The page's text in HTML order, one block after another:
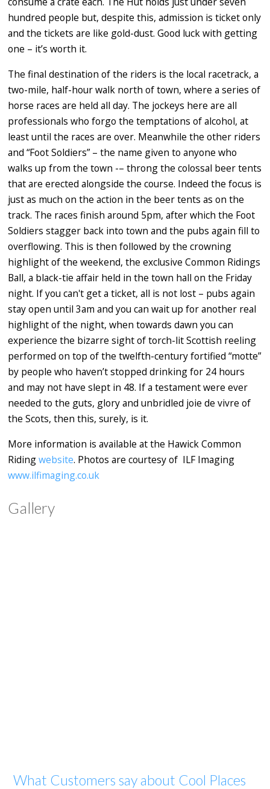
hundred people but, despite this, admission is ticket only
and the tickets are like gold-dust. Good luck with getting
one – it’s worth it.
The final destination of the riders is the local racetrack, a
two-mile, half-hour walk north of town, where a series of
horse races are held all day. The jockeys here are all
professionals who forgo the temptations of alcohol, at
least until the races are over. Meanwhile the other riders
and “Foot Soldiers” – the name given to anyone who
walks up from the town -– throng the colossal beer tents
that are erected alongside the course. Indeed the focus is
just as much on the action in the beer tents as on the
track. The races finish around 5pm, after which the Foot
Soldiers stagger back into town and the pubs again fill to
overflowing. This is then followed by the crowning
highlight of the weekend, the exclusive Common Ridings
Ball, a black-tie affair held in the town hall on the Friday
night. If you can't get a ticket, all is not lost – pubs again
stay open until 3am and you can wait up for another real
highlight of the night, when towards dawn you can
experience the bizarre sight of torch-lit Scottish reeling
performed on top of the twelfth-century fortified “motte”
by people who haven’t stopped drinking for 24 hours
and may not have slept in 48. If a testament were ever
needed to the guts, glory and unbridled joie de vivre of
the Scots, then this, surely, is it.
More information is available at the Hawick Common
Ridingwebsite. Photos are courtesy of ILF Imaging
www.ilfimaging.co.uk
Gallery
What Customers say about Cool Places